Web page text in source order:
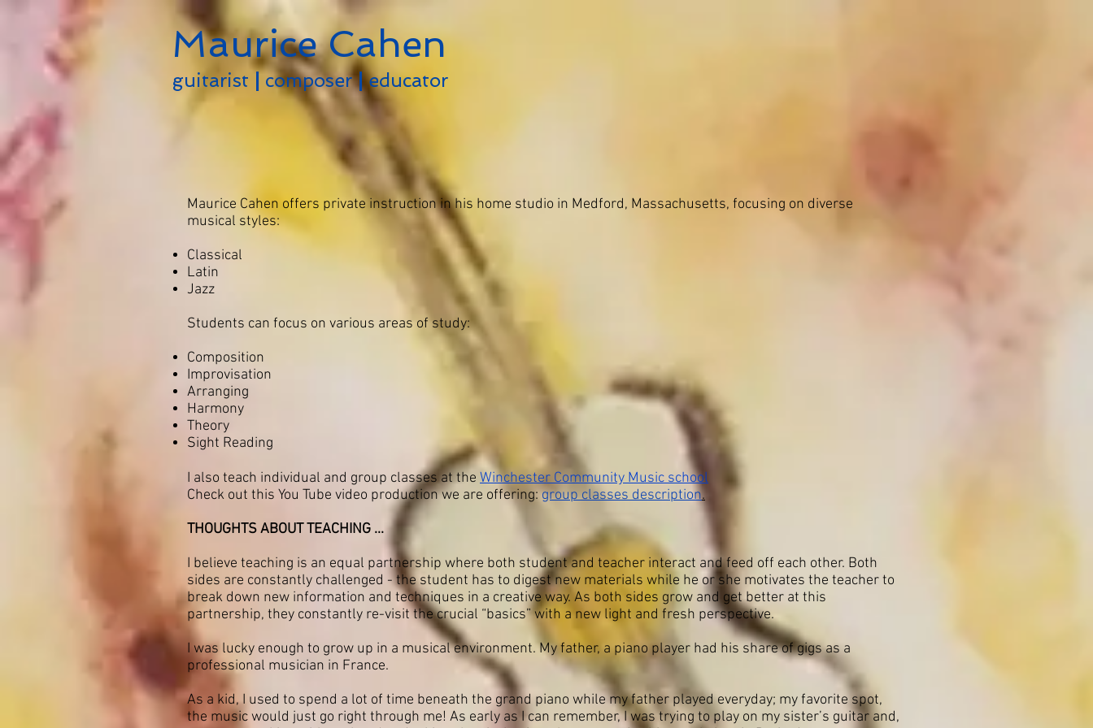
Maurice Cahen
guitarist composer|educator
Maurice Cahen offers private instruction in his home studio in Medford, Massachusetts, focusing on diverse
musical styles:
Classical
Latin
Jazz
Students can focus on various areas of study:
Composition
Improvisation
Arranging
Harmony
Theory
Sight Reading
I also teach individual and group classes at the Winchester Community Music school
Check out this You Tube video production we are offering: group classes description.
THOUGHTS ABOUT TEACHING ...
I believe teaching is an equal partnership where both student and teacher interact and feed off each other. Both
sides are constantly challenged - the student has to digest new materials while he or she motivates the teacher to
break down new information and techniques in a creative way. As both sides grow and get better at this
partnership, they constantly re-visit the crucial “basics” with a new light and fresh perspective.
I was lucky enough to grow up in a musical environment. My father, a piano player had his share of gigs as a
professional musician in France.
As a kid, I used to spend a lot of time beneath the grand piano while my father played everyday; my favorite spot,
the music would just go right through me! As early as I can remember, I was trying to play on my sister’s guitar and,